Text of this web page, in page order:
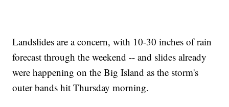
Landslides are a concern, with 10-30 inches of rain
forecast through the weekend -- and slides already
were happening on the Big Island as the storm's
outer bands hit Thursday morning.